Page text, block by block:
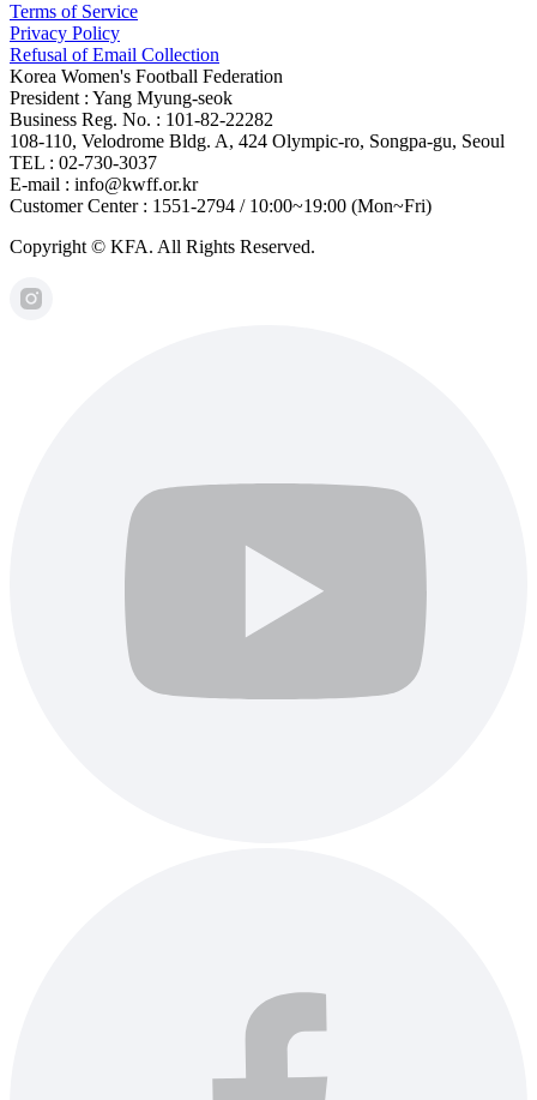
Terms of Service
Privacy Policy
Refusal of Email Collection
Korea Women's Football Federation
President : Yang Myung-seok
Business Reg. No. : 101-82-22282
108-110, Velodrome Bldg. A, 424 Olympic-ro, Songpa-gu, Seoul
TEL : 02-730-3037
E-mail : info@kwff.or.kr
Customer Center : 1551-2794 / 10:00~19:00 (Mon~Fri)
Copyright © KFA. All Rights Reserved.